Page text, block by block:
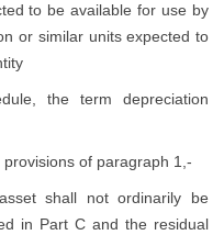
to be available for use by
or similar units expected to
the term depreciation
of paragraph 1,-
shall not ordinarily be
in Part C and the residual